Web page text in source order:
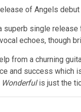
of Angels
superb single release
echoes, though
from a churning
and success which
Wonderfulis just the